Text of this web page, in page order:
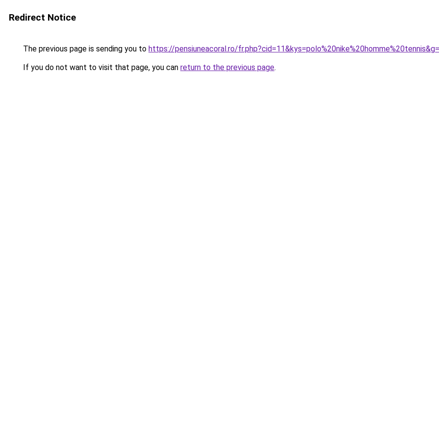
Redirect Notice
The previous page is sending you to https://pensiuneacoral.ro/
If you do not want to visit that page, you can return to the previous page.